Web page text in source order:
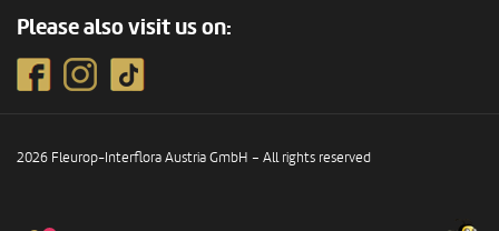
Please also visit us on:
2026 Fleurop-Interflora Austria GmbH – All rights reserved